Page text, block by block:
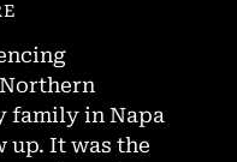
family in Napa
up. It was the